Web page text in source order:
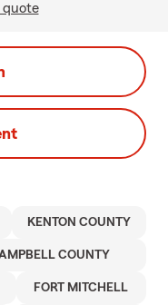
quote
KENTON COUNTY
COUNTY
FORT MITCHELL